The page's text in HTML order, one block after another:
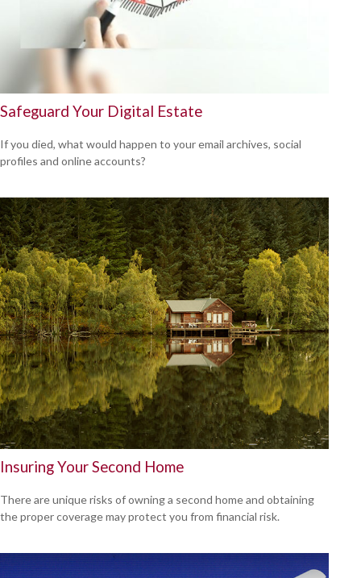
Safeguard Your Digital Estate
If you died, what would happen to your email archives, social
profiles and online accounts?
Insuring Your Second Home
There are unique risks of owning a second home and obtaining
the proper coverage may protect you from financial risk.